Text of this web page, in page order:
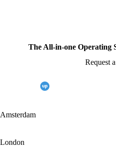
The All-in-one Operating
Request
Amsterdam
London